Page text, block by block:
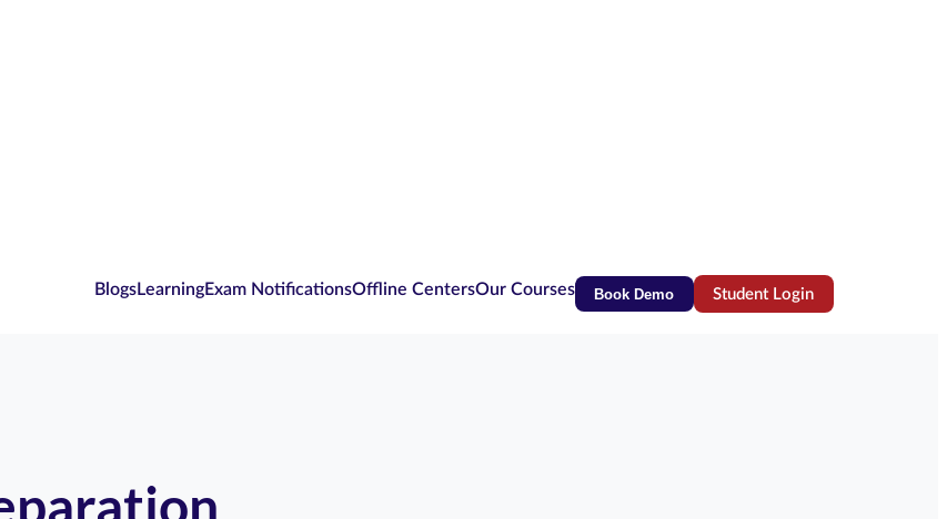
BlogsLearningExam NotificationsOffline CentersOur Courses Book Demo Student Login(opens in new tab)